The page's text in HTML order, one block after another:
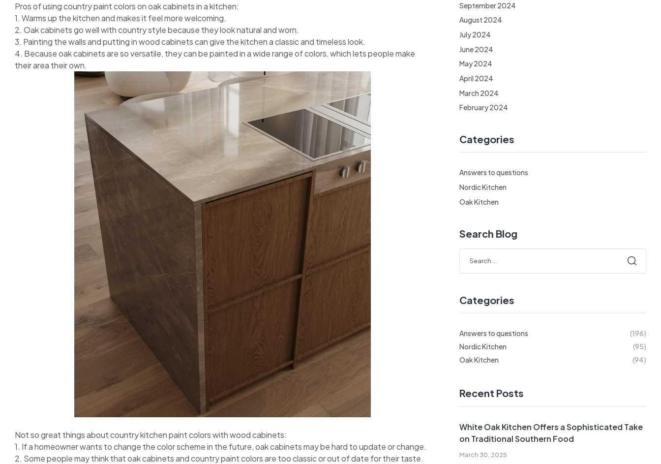
Pros of using country paint colors on oak cabinets in a kitchen:
1. Warms up the kitchen and makes it feel more welcoming.
2. Oak cabinets go well with country style because they look natural and worn.
3. Painting the walls and putting in wood cabinets can give the kitchen a classic and timeless look.
4. Because oak cabinets are so versatile, they can be painted in a wide range of colors, which lets people make
their area their own.
Not so great things about country kitchen paint colors with wood cabinets:
1. If a homeowner wants to change the color scheme in the future, oak cabinets may be hard to update or change.
2. Some people may think that oak cabinets and country paint colors are too classic or out of date for their taste.
September 2024
August 2024
July 2024
June 2024
May 2024
April 2024
March 2024
February 2024
Categories
Answers to questions
Nordic Kitchen
Oak Kitchen
Search Blog
Categories
Answers to questions
(196)
Nordic Kitchen
(95)
Oak Kitchen
(94)
Recent Posts
March 30, 2025
White Oak Kitchen Offers a Sophisticated Take
on Traditional Southern Food